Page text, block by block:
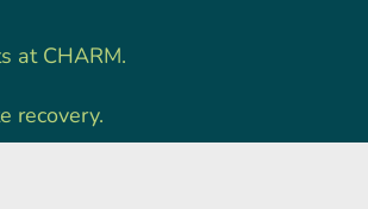
at CHARM.
recovery.